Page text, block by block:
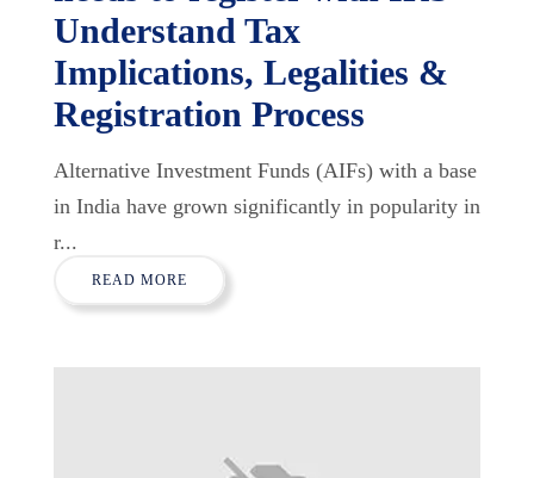
Understand Tax
Implications, Legalities &
Registration Process
Alternative Investment Funds (AIFs) with a base
in India have grown significantly in popularity in
r...
READ MORE